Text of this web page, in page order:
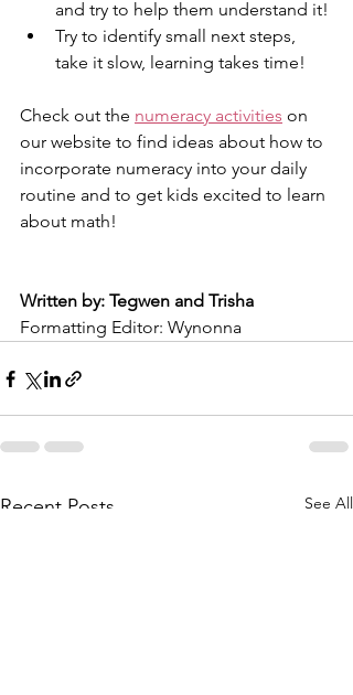
and try to help them understand it!
Try to identify small next steps,
take it slow, learning takes time!
Check out the numeracy activities on
our website to find ideas about how to
incorporate numeracy into your daily
routine and to get kids excited to learn
about math!
Written by: Tegwen and Trisha
Formatting Editor: Wynonna
Recent Posts See All